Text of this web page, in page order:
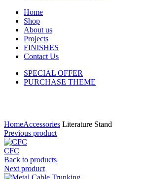
Home
Shop
About us
Projects
FINISHES
Contact Us
SPECIAL OFFER
PURCHASE THEME
HomeAccessories Literature Stand
Previous product
CFC
Back to products
Next product